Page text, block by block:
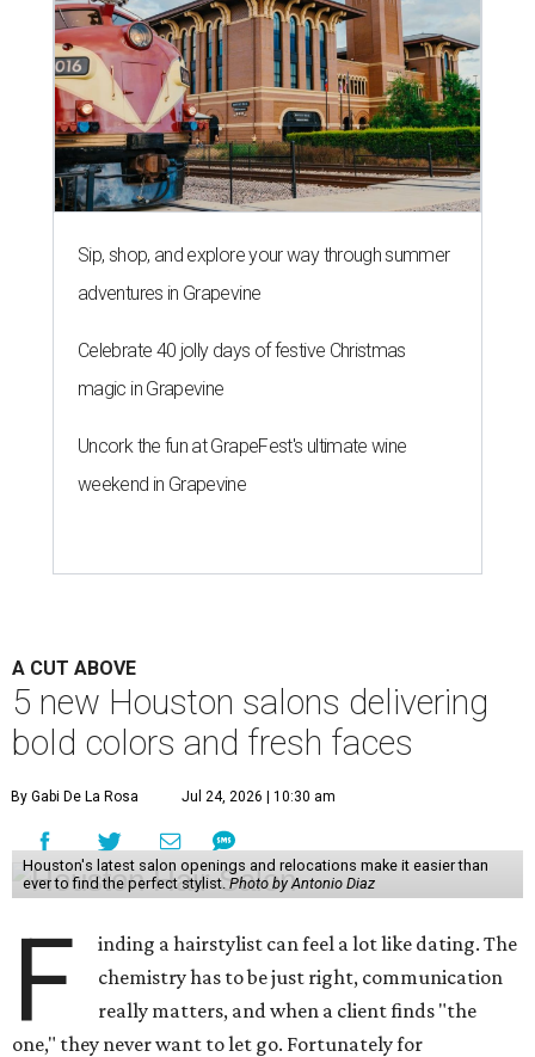
Sip, shop, and explore your way through summer
adventures in Grapevine
Celebrate 40 jolly days of festive Christmas
magic in Grapevine
Uncork the fun at GrapeFest's ultimate wine
weekend in Grapevine
A CUT ABOVE
5 new Houston salons delivering
bold colors and fresh faces
By Gabi De La Rosa Jul 24, 2026 | 10:30 am
Houston's latest salon openings and relocations make it easier than
ever to find the perfect stylist.Photo by Antonio Diaz
F
inding a hairstylist can feel a lot like dating. The
chemistry has to be just right, communication
really matters, and when a client finds "the
one," they never want to let go. Fortunately for